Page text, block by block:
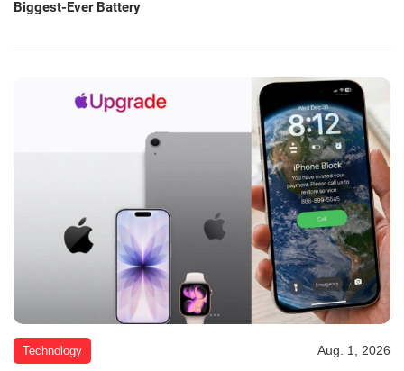
Biggest-Ever Battery
Technology Aug. 1, 2026